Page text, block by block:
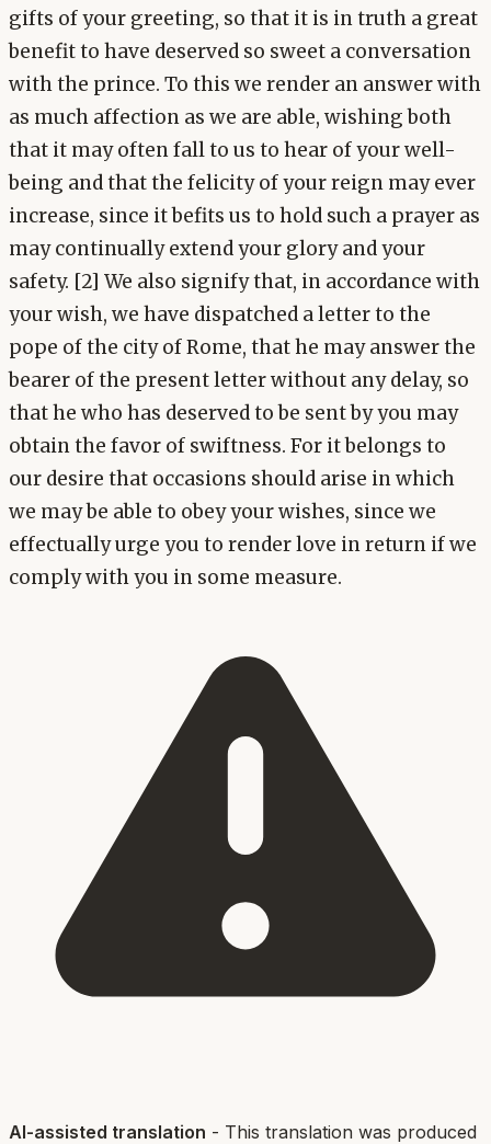
gifts of your greeting, so that it is in truth a great
benefit to have deserved so sweet a conversation
with the prince. To this we render an answer with
as much affection as we are able, wishing both
that it may often fall to us to hear of your well-
being and that the felicity of your reign may ever
increase, since it befits us to hold such a prayer as
may continually extend your glory and your
safety. [2] We also signify that, in accordance with
your wish, we have dispatched a letter to the
pope of the city of Rome, that he may answer the
bearer of the present letter without any delay, so
that he who has deserved to be sent by you may
obtain the favor of swiftness. For it belongs to
our desire that occasions should arise in which
we may be able to obey your wishes, since we
effectually urge you to render love in return if we
comply with you in some measure.
AI-assisted translation - This translation was produced